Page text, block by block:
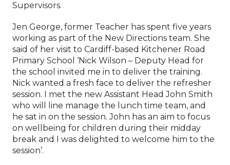
Supervisors.
Jen George, former Teacher has spent five years
working as part of the New Directions team. She
said of her visit to Cardiff-based Kitchener Road
Primary School ‘Nick Wilson – Deputy Head for
the school invited me in to deliver the training.
Nick wanted a fresh face to deliver the refresher
session. I met the new Assistant Head John Smith
who will line manage the lunch time team, and
he sat in on the session. John has an aim to focus
on wellbeing for children during their midday
break and I was delighted to welcome him to the
session’.